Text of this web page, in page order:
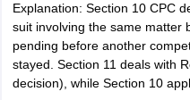
Explanation: Section 10 CPC
suit involving the same matter
pending before another
stayed. Section 11 deals with
decision), while Section 10